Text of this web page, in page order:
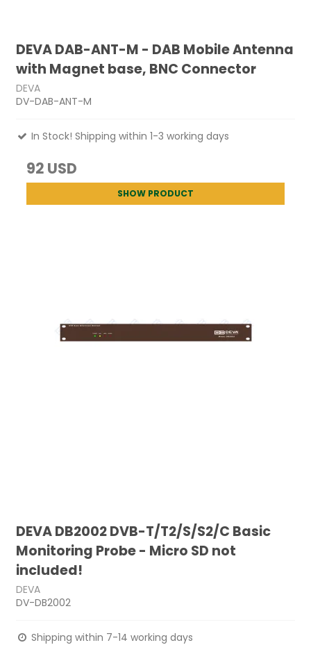
DEVA DAB-ANT-M - DAB Mobile Antenna
with Magnet base, BNC Connector
DEVA
DV-DAB-ANT-M
In Stock! Shipping within 1-3 working days
92 USD
SHOW PRODUCT
DEVA DB2002 DVB-T/T2/S/S2/C Basic
Monitoring Probe - Micro SD not
included!
DEVA
DV-DB2002
Shipping within 7-14 working days